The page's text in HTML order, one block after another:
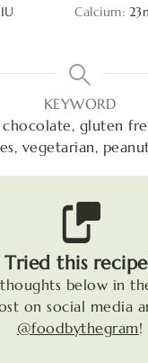
IU Calcium: 23
KEYWORD
chocolate, gluten
vegetarian,
Tried this
below in
on social media
@foodbythegram!